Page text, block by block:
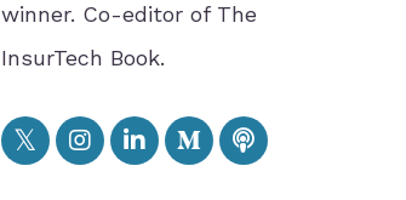
winner. Co-editor of The
InsurTech Book.